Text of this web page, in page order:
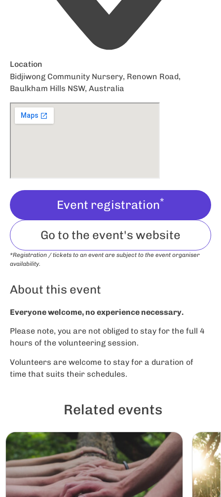
Location
Bidjiwong Community Nursery, Renown Road,
Baulkham Hills NSW, Australia
Event registration*
Go to the event's website
*Registration / tickets to an event are subject to the event organiser
availability.
About this event
Everyone welcome, no experience necessary.
Please note, you are not obliged to stay for the full 4
hours of the volunteering session.
Volunteers are welcome to stay for a duration of
time that suits their schedules.
Related events